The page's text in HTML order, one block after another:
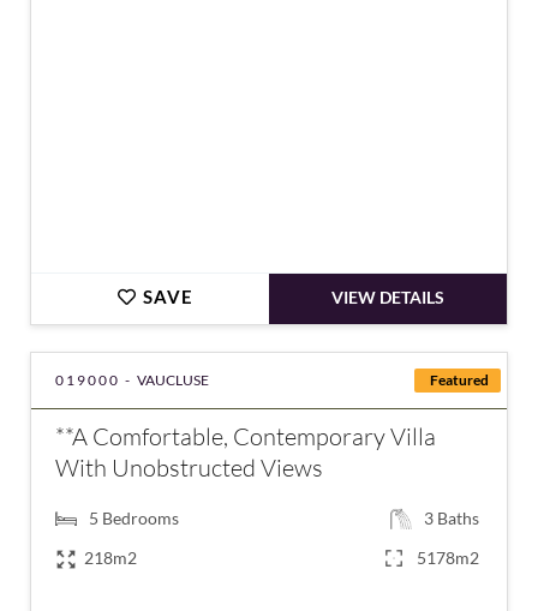
SAVE VIEW DETAILS
Featured
019000 - VAUCLUSE
**A Comfortable, Contemporary Villa
With Unobstructed Views
5 Bedrooms 3 Baths
218m2
5178m2